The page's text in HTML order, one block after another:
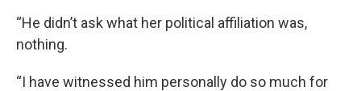
“He didn’t ask what her political affiliation was,
nothing.
“I have witnessed him personally do so much for